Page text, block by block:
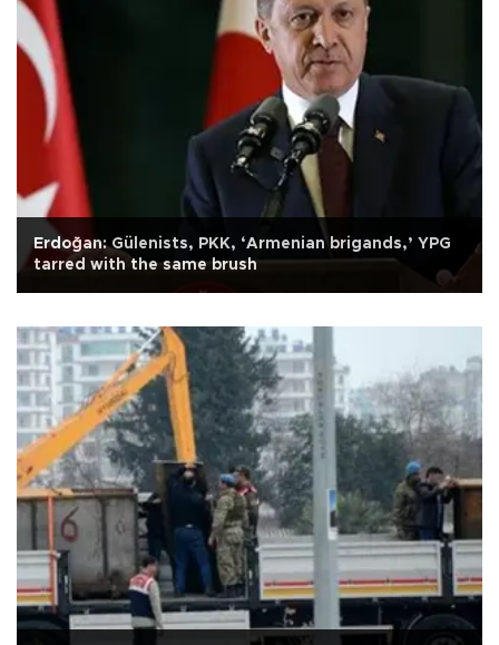
Erdoğan: Gülenists, PKK, ‘Armenian brigands,’ YPG
tarred with the same brush